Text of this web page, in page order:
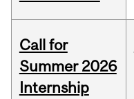
Call for
Summer 2026
Internship